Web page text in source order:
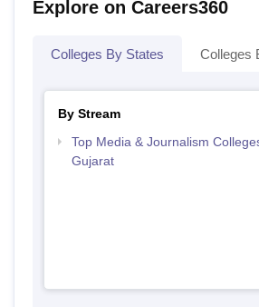
Explore on Careers360
Colleges By States Colleges
By Stream
Top Media & Journalism
Gujarat